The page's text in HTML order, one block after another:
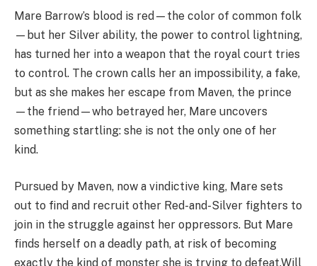
Mare Barrow’s blood is red—the color of common folk
—but her Silver ability, the power to control lightning,
has turned her into a weapon that the royal court tries
to control. The crown calls her an impossibility, a fake,
but as she makes her escape from Maven, the prince
—the friend—who betrayed her, Mare uncovers
something startling: she is not the only one of her
kind.
Pursued by Maven, now a vindictive king, Mare sets
out to find and recruit other Red-and-Silver fighters to
join in the struggle against her oppressors. But Mare
finds herself on a deadly path, at risk of becoming
exactly the kind of monster she is trying to defeat.Will